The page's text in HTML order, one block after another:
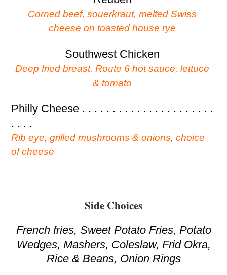
Corned beef, souerkraut, melted Swiss
cheese on toasted house rye
Southwest Chicken
Deep fried breast, Route 6 hot sauce, lettuce
& tomato
Philly Cheese . . . . . . . . . . . . . . . . . . . . . .
. . . .
Rib eye, grilled mushrooms & onions, choice
of cheese
Side Choices
French fries, Sweet Potato Fries, Potato
Wedges, Mashers, Coleslaw, Frid Okra,
Rice & Beans, Onion Rings